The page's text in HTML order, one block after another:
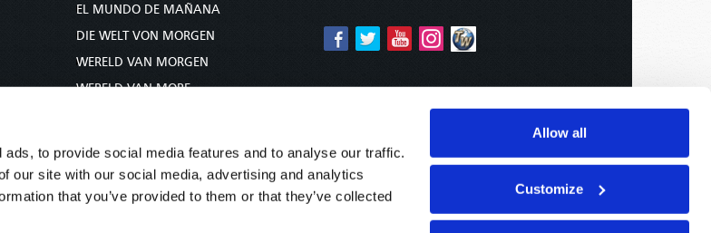
to provide social media features and to analyse our traffic.
our site with our social media, advertising and analytics
that you’ve provided to them or that they’ve collected
Allow all
Customize
EL MUNDO DE MAÑANA
DIE WELT VON MORGEN
WERELD VAN MORGEN
WERELD VAN MORE
未来世界
עולם המחר